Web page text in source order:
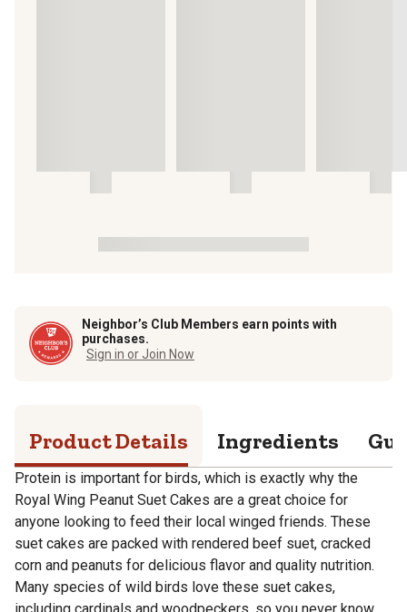
Neighbor’s Club Members earn points with
purchases.
Sign in or Join Now
Product Details Ingredients
Protein is important for birds, which is exactly why the
Royal Wing Peanut Suet Cakes are a great choice for
anyone looking to feed their local winged friends. These
suet cakes are packed with rendered beef suet, cracked
corn and peanuts for delicious flavor and quality nutrition.
Many species of wild birds love these suet cakes,
including cardinals and woodpeckers, so you never know